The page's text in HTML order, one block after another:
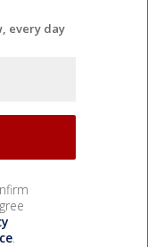
every day
.